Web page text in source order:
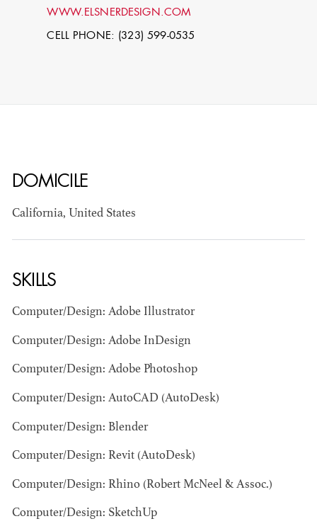
STEPHEN
STG - STUDENT
BART
AD - PRODUCTION
ART DIRECTOR -
WWW.ELSNERDESIGN.COM
CELL PHONE: (323) 599-0535
DOMICILE
California, United States
SKILLS
Computer/Design: Adobe Illustrator
Computer/Design: Adobe InDesign
Computer/Design: Adobe Photoshop
Computer/Design: AutoCAD (AutoDesk)
Computer/Design: Blender
Computer/Design: Revit (AutoDesk)
Computer/Design: Rhino (Robert McNeel & Assoc.)
Computer/Design: SketchUp